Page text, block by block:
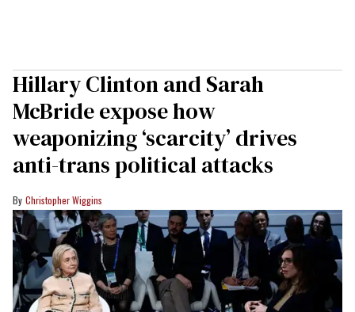
Hillary Clinton and Sarah
McBride expose how
weaponizing ‘scarcity’ drives
anti-trans political attacks
Christopher Wiggins